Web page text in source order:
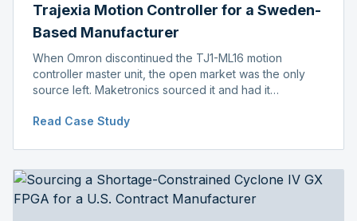
Trajexia Motion Controller for a Sweden-
Based Manufacturer
When Omron discontinued the TJ1-ML16 motion
controller master unit, the open market was the only
source left. Maketronics sourced it and had it
before shipment.
Read Case Study